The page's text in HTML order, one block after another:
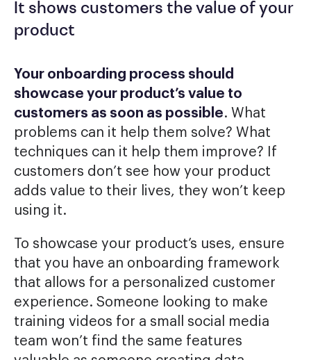
It shows customers the value of your
product
Your onboarding process should
showcase your product’s value to
customers as soon as possible. What
problems can it help them solve? What
techniques can it help them improve? If
customers don’t see how your product
adds value to their lives, they won’t keep
using it.
To showcase your product’s uses, ensure
that you have an onboarding framework
that allows for a personalized customer
experience. Someone looking to make
training videos for a small social media
team won’t find the same features